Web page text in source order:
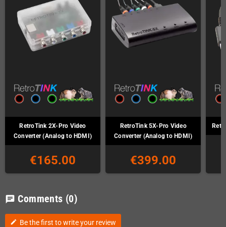
RetroTink 2X-Pro Video
Converter (Analog to HDMI)
€165.00
RetroTink 5X-Pro Video
Converter (Analog to HDMI)
€399.00
chat Comments (0)
edit Be the first to write your review